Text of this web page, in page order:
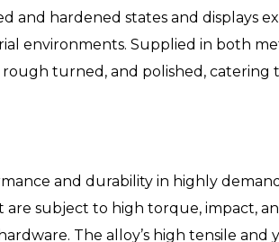
and hardened states and displays
environments. Supplied in both
rough turned, and polished,
and durability in highly
subject to high torque, impact,
The alloy’s high tensile